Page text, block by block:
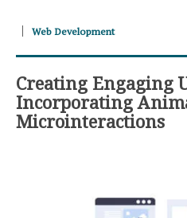
Web Development
Creating Engaging
Incorporating
Microinteractions